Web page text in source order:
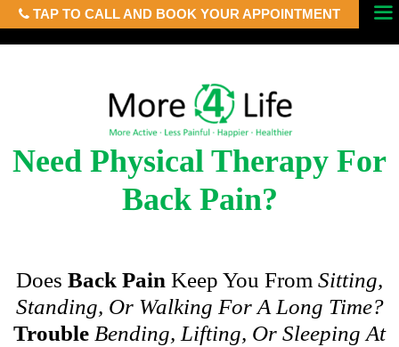
TAP TO CALL AND BOOK YOUR APPOINTMENT
Skip
to
Menu
Need Physical Therapy For
Back Pain?
Does Back Pain Keep You From Sitting,
Standing, Or Walking For A Long Time?
Trouble Bending, Lifting, Or Sleeping At